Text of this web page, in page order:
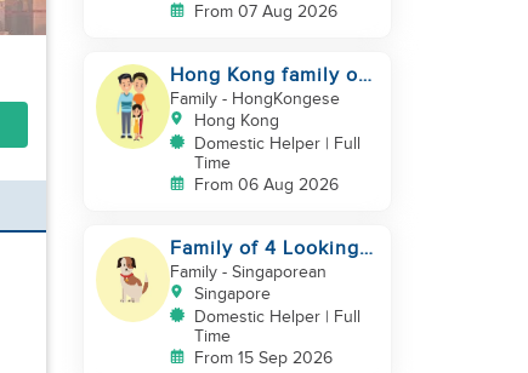
From 07 Aug 2026
Hong Kong family of
three looking
domestic helper
Family- HongKongese
Hong Kong
Domestic Helper | Full
Time
From 06 Aug 2026
Family of 4 Looking
for a New Helper
Family- Singaporean
Singapore
Domestic Helper | Full
Time
From 15 Sep 2026